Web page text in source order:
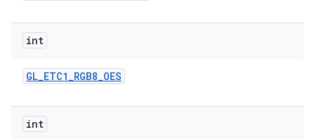
int
GL_ETC1_RGB8_OES
int